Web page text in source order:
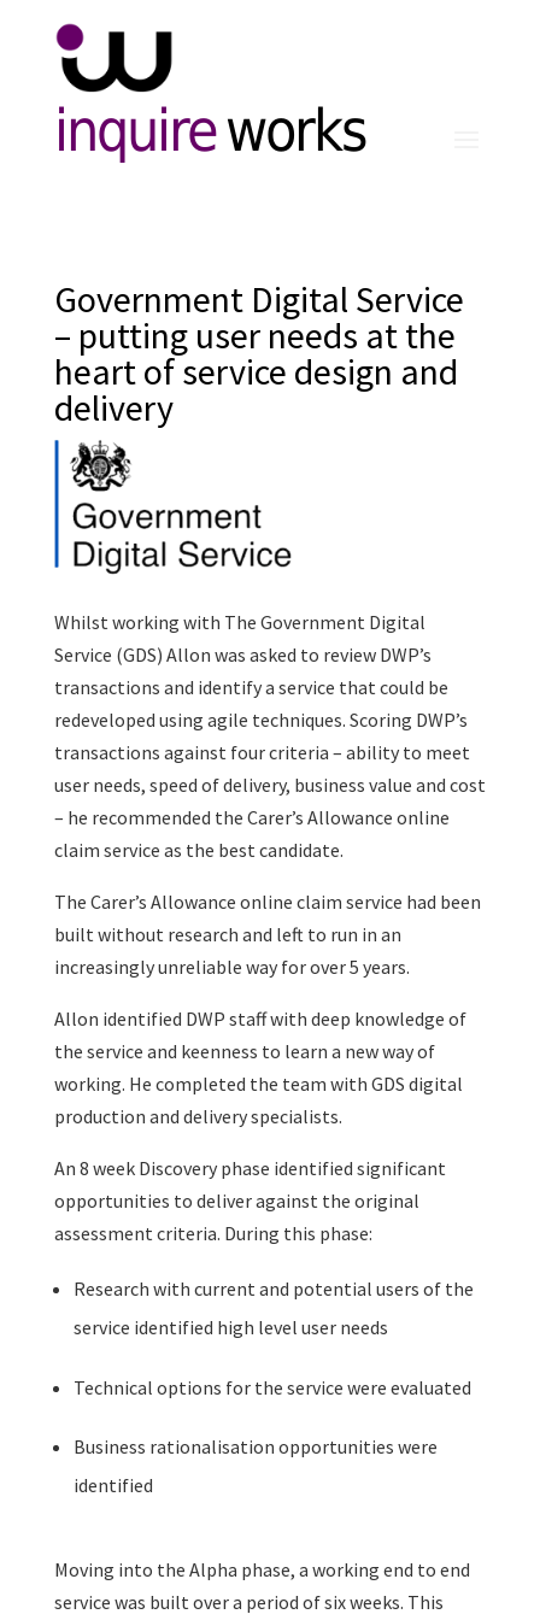
inquireworks
Government Digital Service
– putting user needs at the
heart of service design and
delivery
Whilst working with The Government Digital
Service (GDS) Allon was asked to review DWP’s
transactions and identify a service that could be
redeveloped using agile techniques. Scoring DWP’s
transactions against four criteria – ability to meet
user needs, speed of delivery, business value and cost
– he recommended the Carer’s Allowance online
claim service as the best candidate.
The Carer’s Allowance online claim service had been
built without research and left to run in an
increasingly unreliable way for over 5 years.
Allon identified DWP staff with deep knowledge of
the service and keenness to learn a new way of
working. He completed the team with GDS digital
production and delivery specialists.
An 8 week Discovery phase identified significant
opportunities to deliver against the original
assessment criteria. During this phase:
Research with current and potential users of the
service identified high level user needs
Technical options for the service were evaluated
Business rationalisation opportunities were
identified
Moving into the Alpha phase, a working end to end
service was built over a period of six weeks. This